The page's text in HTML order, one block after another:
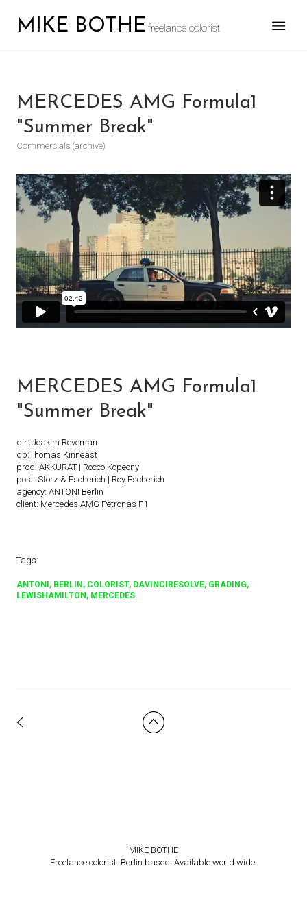
MIKE BOTHE freelance colorist
MERCEDES AMG Formula1
"Summer Break"
Commercials (archive)
MERCEDES AMG Formula1
"Summer Break"
dir: Joakim Reveman
dp:Thomas Kinneast
prod: AKKURAT | Rocco Kopecny
post: Storz & Escherich | Roy Escherich
agency: ANTONI Berlin
client: Mercedes AMG Petronas F1
Tags:
ANTONI BERLIN COLORIST DAVINCIRESOLVE GRADING
LEWISHAMILTON
MERCEDES
MIKE BOTHE
Freelance colorist. Berlin based. Available world wide.